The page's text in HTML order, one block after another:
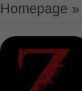
Homepage »